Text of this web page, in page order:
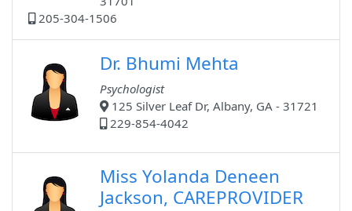
205-304-1506
Dr. Bhumi Mehta
Psychologist
125 Silver Leaf Dr, Albany, GA - 31721
229-854-4042
Miss Yolanda Deneen
Jackson, CAREPROVIDER